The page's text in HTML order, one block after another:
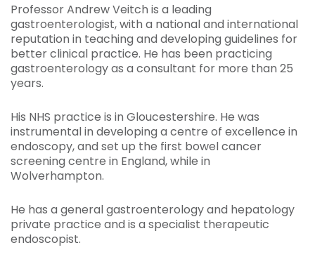
Professor Andrew Veitch is a leading
gastroenterologist, with a national and international
reputation in teaching and developing guidelines for
better clinical practice. He has been practicing
gastroenterology as a consultant for more than 25
years.
His NHS practice is in Gloucestershire. He was
instrumental in developing a centre of excellence in
endoscopy, and set up the first bowel cancer
screening centre in England, while in
Wolverhampton.
He has a general gastroenterology and hepatology
private practice and is a specialist therapeutic
endoscopist.